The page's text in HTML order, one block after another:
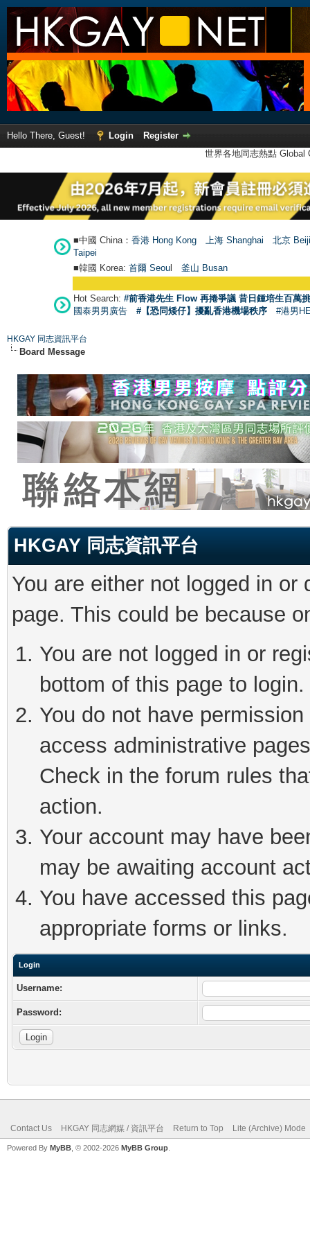
Hello There, Guest! Login
Register
世界各地同志熱點
■中國 China： 香港 Hong Kong 上海 Shanghai
北京
Taipei
■韓國 Korea: 首爾 Seoul 釜山 Busan
Hot Search: #前香港先生 Flow 再捲爭議 昔日鍾培生百萬
國泰男男廣告
#【恐同矮仔】擾亂香港機場秩序 #港男
HKGAY 同志資訊平台
Board Message
HKGAY 同志資訊平台
You are either not logged in
page. This could be because
You are not logged in or
bottom of this page to login.
You do not have
access administrative
Check in the forum rules
action.
Your account may have
may be awaiting account
You have accessed this
appropriate forms or links.
Login
Username:
Password:
Contact Us HKGAY 同志網媒 / 資訊平台 Return to Top Lite (Archive) Mode
Powered By MyBB , © 2002-2026 MyBB Group